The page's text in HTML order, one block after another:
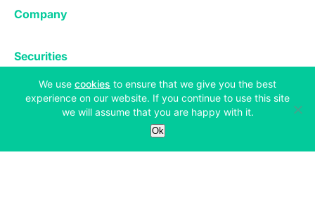
Lending
Deposits & Withdrawals
Credit/Debit On-ramp
Mobile App
Reporting App
UNUS SED LEO
OTC
Company
Announcements
Careers
Securities
Bitfinex Securities
Support
Contact Us
We use cookies (opens in a new tab)
to ensure that we give you the best
experience on our website. If you continue to use this site
we will assume that you are happy with it.
Ok